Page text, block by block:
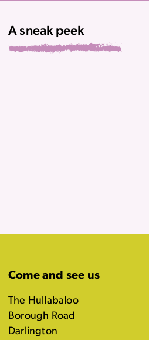
A sneak peek
Come and see us
The Hullabaloo
Borough Road
Darlington